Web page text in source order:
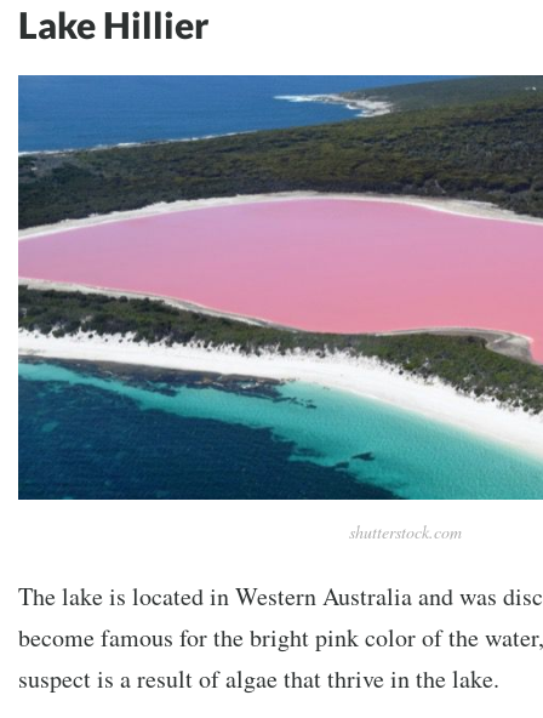
Lake Hillier
shutterstock.com
The lake is located in Western Australia and was
become famous for the bright pink color of the
suspect is a result of algae that thrive in the lake.